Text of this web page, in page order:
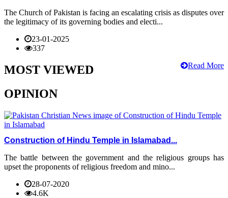
The Church of Pakistan is facing an escalating crisis as disputes over
the legitimacy of its governing bodies and electi...
23-01-2025
337
Read More
MOST VIEWED
OPINION
Construction of Hindu Temple in Islamabad...
The battle between the government and the religious groups has
upset the proponents of religious freedom and mino...
28-07-2020
4.6K